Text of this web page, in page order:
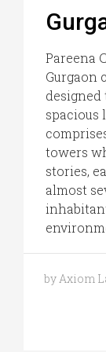
Pareena
Gurgaon
spacious
towers
stories,
almost
by Axiom